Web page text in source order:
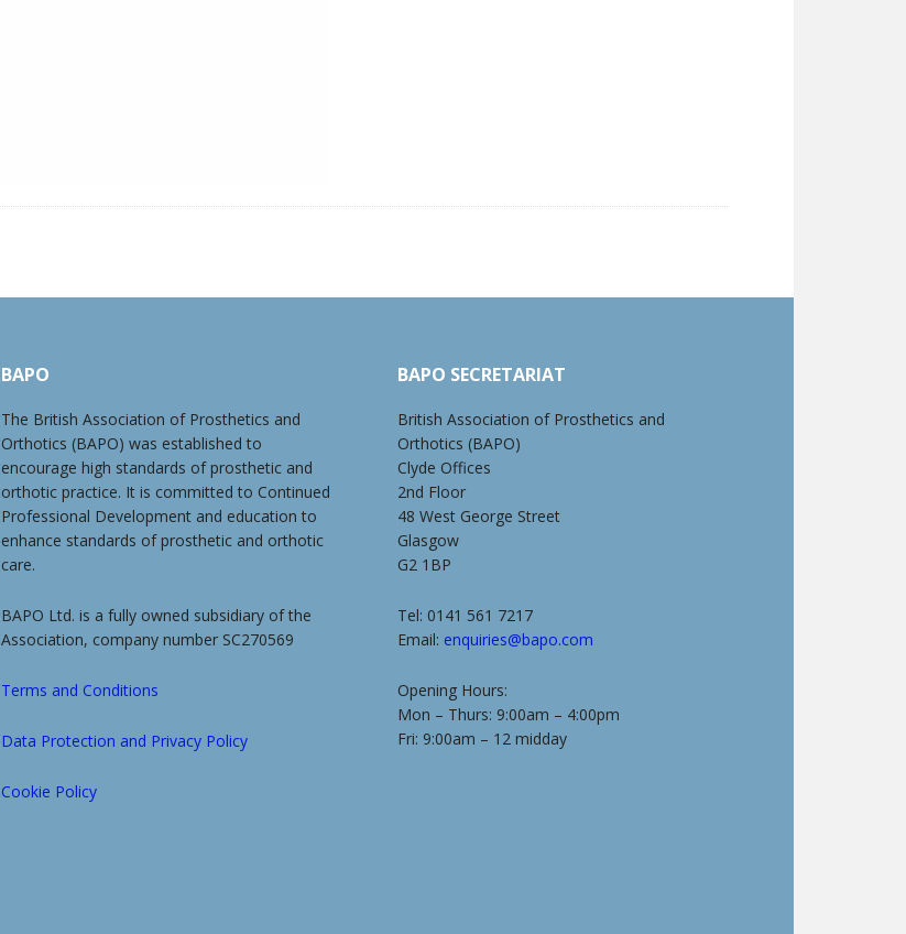
BAPO
The British Association of Prosthetics and
Orthotics (BAPO) was established to
encourage high standards of prosthetic and
orthotic practice. It is committed to Continued
Professional Development and education to
enhance standards of prosthetic and orthotic
care.
BAPO Ltd. is a fully owned subsidiary of the
Association, company number SC270569
Terms and Conditions
Data Protection and Privacy Policy
Cookie Policy
BAPO SECRETARIAT
British Association of Prosthetics and
Orthotics (BAPO)
Clyde Offices
2nd Floor
48 West George Street
Glasgow
G2 1BP
Tel: 0141 561 7217
Email: enquiries@bapo.com
Opening Hours:
Mon – Thurs: 9:00am – 4:00pm
Fri: 9:00am – 12 midday